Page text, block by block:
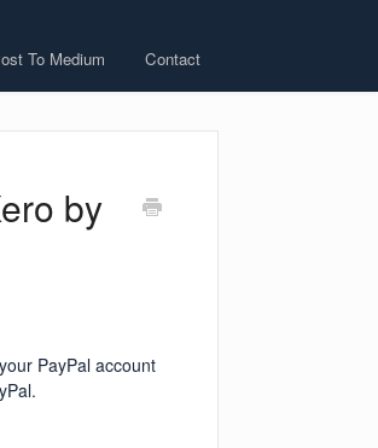
To Medium Contact
by
PayPal account